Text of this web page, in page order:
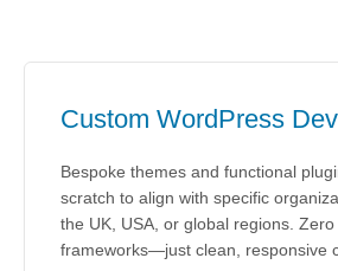
Custom WordPress
Bespoke themes and functional
scratch to align with specific
the UK, USA, or global regions. Zero
frameworks—just clean, responsive